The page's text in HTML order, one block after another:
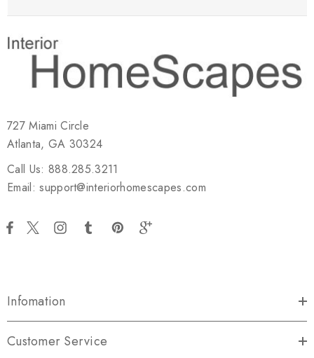
727 Miami Circle
Atlanta, GA 30324
Call Us: 888.285.3211
Email: support@interiorhomescapes.com
Infomation
Customer Service